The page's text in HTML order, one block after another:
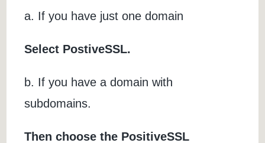
a. If you have just one domain
Select PostiveSSL.
b. If you have a domain with
subdomains.
Then choose the PositiveSSL